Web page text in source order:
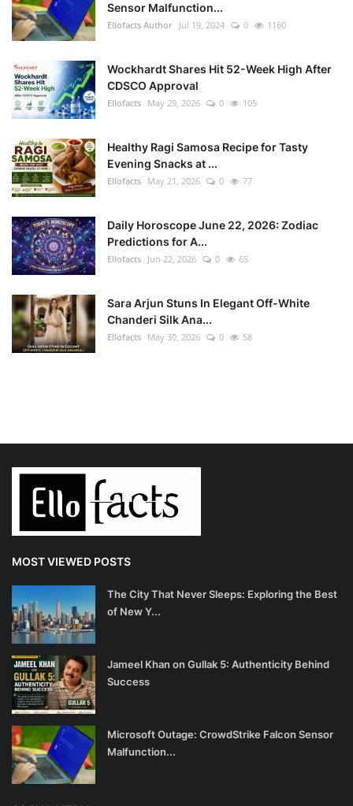
Sensor Malfunction...
Ellofacts Author Jul 19, 2024 0 1160
Wockhardt Shares Hit 52-Week High After
CDSCO Approval
Ellofacts May 29, 2026 0 105
Healthy Ragi Samosa Recipe for Tasty
Evening Snacks at ...
Ellofacts May 21, 2026 0 77
Daily Horoscope June 22, 2026: Zodiac
Predictions for A...
Ellofacts Jun 22, 2026 0 65
Sara Arjun Stuns In Elegant Off-White
Chanderi Silk Ana...
Ellofacts May 30, 2026 0 58
MOST VIEWED POSTS
The City That Never Sleeps: Exploring the Best
of New Y...
Jameel Khan on Gullak 5: Authenticity Behind
Success
Microsoft Outage: CrowdStrike Falcon Sensor
Malfunction...